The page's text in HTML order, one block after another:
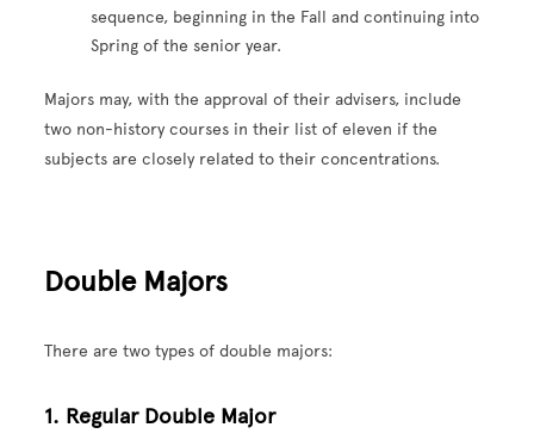
sequence, beginning in the Fall and continuing into
Spring of the senior year.
Majors may, with the approval of their advisers, include
two non-history courses in their list of eleven if the
subjects are closely related to their concentrations.
Double Majors
There are two types of double majors:
1. Regular Double Major